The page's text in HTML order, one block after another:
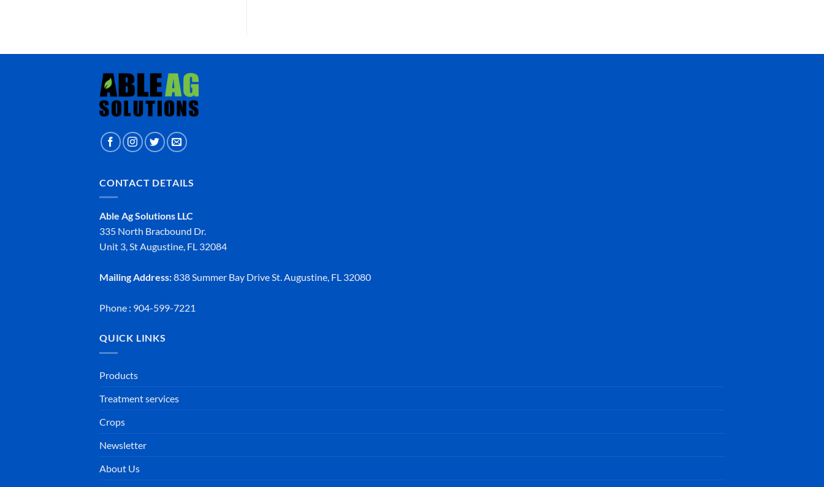
CONTACT DETAILS
Able Ag Solutions LLC
335 North Bracbound Dr.
Unit 3, St Augustine, FL 32084
Mailing Address:838 Summer Bay Drive St. Augustine, FL 32080
Phone : 904-599-7221
QUICK LINKS
Products
Treatment services
Crops
Newsletter
About Us